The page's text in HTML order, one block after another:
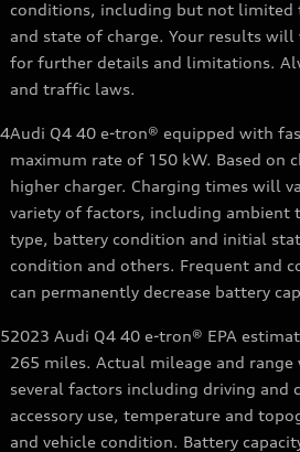
conditions, including but not limited
and state of charge. Your results will
for further details and limitations.
and traffic laws.
4Audi Q4 40 e-tron® equipped with
maximum rate of 150 kW. Based on
higher charger. Charging times will
variety of factors, including ambient
type, battery condition and initial
condition and others. Frequent and
can permanently decrease battery
52023 Audi Q4 40 e-tron® EPA
265 miles. Actual mileage and range
several factors including driving and
accessory use, temperature and
and vehicle condition. Battery